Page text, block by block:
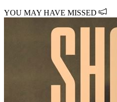
YOU MAY HAVE MISSED